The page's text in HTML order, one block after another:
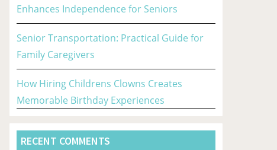
Enhances Independence for Seniors
Senior Transportation: Practical Guide for
Family Caregivers
How Hiring Childrens Clowns Creates
Memorable Birthday Experiences
RECENT COMMENTS